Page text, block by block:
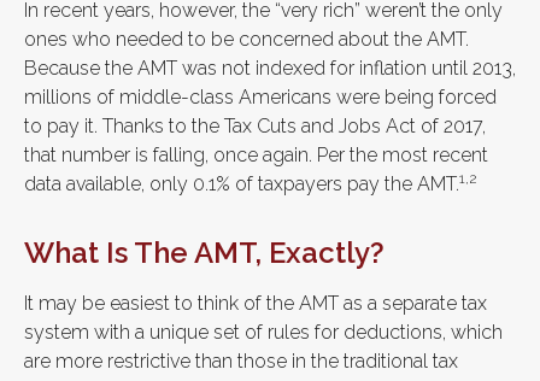
In recent years, however, the “very rich” weren’t the only
ones who needed to be concerned about the AMT.
Because the AMT was not indexed for inflation until 2013,
millions of middle-class Americans were being forced
to pay it. Thanks to the Tax Cuts and Jobs Act of 2017,
that number is falling, once again. Per the most recent
data available, only 0.1% of taxpayers pay the AMT.1,2
What Is The AMT, Exactly?
It may be easiest to think of the AMT as a separate tax
system with a unique set of rules for deductions, which
are more restrictive than those in the traditional tax